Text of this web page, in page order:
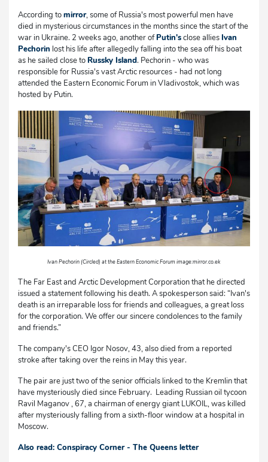
According tomirror, some of Russia's most powerful men have
died in mysterious circumstances in the months since the start of the
war in Ukraine. 2 weeks ago, another ofPutin'sclose alliesIvan
Pechorin lost his life after allegedly falling into the sea off his boat
as he sailed close toRussky Island. Pechorin - who was
responsible for Russia's vast Arctic resources - had not long
attended the Eastern Economic Forum in Vladivostok, which was
hosted by Putin.
Ivan Pechorin (Circled) at the Eastern Economic Forum image:mirror.co.ek
The Far East and Arctic Development Corporation that he directed
issued a statement following his death. A spokesperson said: “Ivan's
death is an irreparable loss for friends and colleagues, a great loss
for the corporation. We offer our sincere condolences to the family
and friends.”
The company's CEO Igor Nosov, 43, also died from a reported
stroke after taking over the reins in May this year.
The pair are just two of the senior officials linked to the Kremlin that
have mysteriously died since February. Leading Russian oil tycoon
Ravil Maganov , 67, a chairman of energy giant LUKOIL, was killed
after mysteriously falling from a sixth-floor window at a hospital in
Moscow.
Also read: Conspiracy Corner - The Queens letter